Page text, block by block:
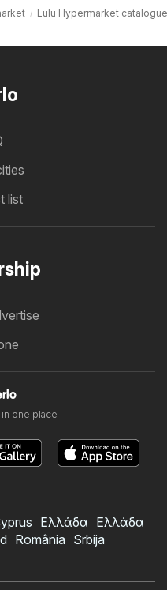
Lulu Hypermarket
list
one place
Ελλάδα Ελλάδα
România Srbija